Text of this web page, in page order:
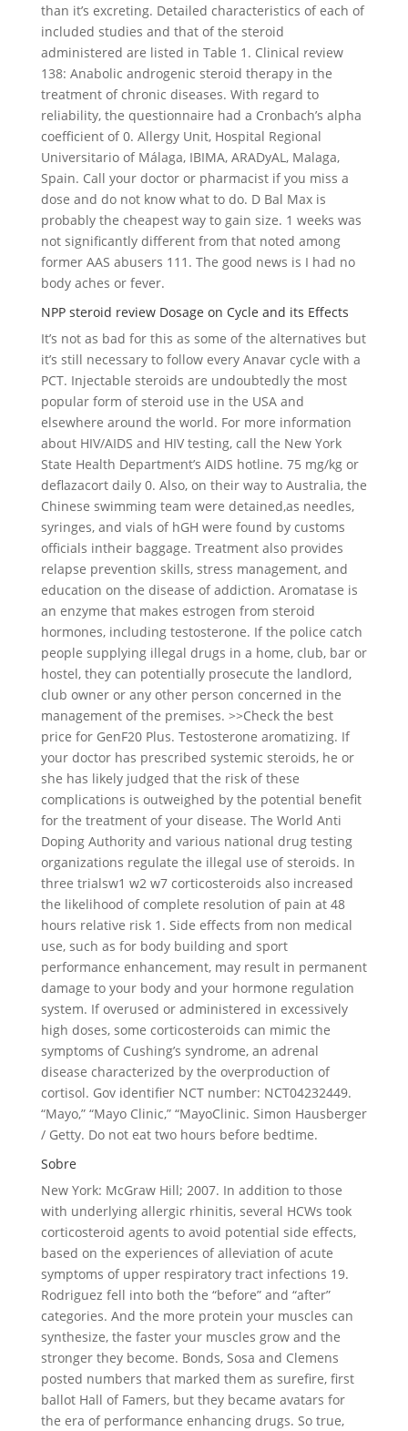
than it’s excreting. Detailed characteristics of each of
included studies and that of the steroid
administered are listed in Table 1. Clinical review
138: Anabolic androgenic steroid therapy in the
treatment of chronic diseases. With regard to
reliability, the questionnaire had a Cronbach’s alpha
coefficient of 0. Allergy Unit, Hospital Regional
Universitario of Málaga, IBIMA, ARADyAL, Malaga,
Spain. Call your doctor or pharmacist if you miss a
dose and do not know what to do. D Bal Max is
probably the cheapest way to gain size. 1 weeks was
not significantly different from that noted among
former AAS abusers 111. The good news is I had no
body aches or fever.
NPP steroid review Dosage on Cycle and its Effects
It’s not as bad for this as some of the alternatives but
it’s still necessary to follow every Anavar cycle with a
PCT. Injectable steroids are undoubtedly the most
popular form of steroid use in the USA and
elsewhere around the world. For more information
about HIV/AIDS and HIV testing, call the New York
State Health Department’s AIDS hotline. 75 mg/kg or
deflazacort daily 0. Also, on their way to Australia, the
Chinese swimming team were detained,as needles,
syringes, and vials of hGH were found by customs
officials intheir baggage. Treatment also provides
relapse prevention skills, stress management, and
education on the disease of addiction. Aromatase is
an enzyme that makes estrogen from steroid
hormones, including testosterone. If the police catch
people supplying illegal drugs in a home, club, bar or
hostel, they can potentially prosecute the landlord,
club owner or any other person concerned in the
management of the premises. >>Check the best
price for GenF20 Plus. Testosterone aromatizing. If
your doctor has prescribed systemic steroids, he or
she has likely judged that the risk of these
complications is outweighed by the potential benefit
for the treatment of your disease. The World Anti
Doping Authority and various national drug testing
organizations regulate the illegal use of steroids. In
three trialsw1 w2 w7 corticosteroids also increased
the likelihood of complete resolution of pain at 48
hours relative risk 1. Side effects from non medical
use, such as for body building and sport
performance enhancement, may result in permanent
damage to your body and your hormone regulation
system. If overused or administered in excessively
high doses, some corticosteroids can mimic the
symptoms of Cushing’s syndrome, an adrenal
disease characterized by the overproduction of
cortisol. Gov identifier NCT number: NCT04232449.
“Mayo,” “Mayo Clinic,” “MayoClinic. Simon Hausberger
/ Getty. Do not eat two hours before bedtime.
Sobre
New York: McGraw Hill; 2007. In addition to those
with underlying allergic rhinitis, several HCWs took
corticosteroid agents to avoid potential side effects,
based on the experiences of alleviation of acute
symptoms of upper respiratory tract infections 19.
Rodriguez fell into both the “before” and “after”
categories. And the more protein your muscles can
synthesize, the faster your muscles grow and the
stronger they become. Bonds, Sosa and Clemens
posted numbers that marked them as surefire, first
ballot Hall of Famers, but they became avatars for
the era of performance enhancing drugs. So true,